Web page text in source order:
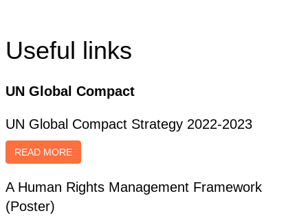
Useful links
UN Global Compact
UN Global Compact Strategy 2022-2023
READ MORE
A Human Rights Management Framework
(Poster)